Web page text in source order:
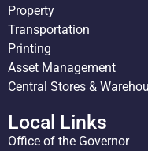
Property
Transportation
Printing
Asset Management
Central Stores &
Local Links
Office of the Governor